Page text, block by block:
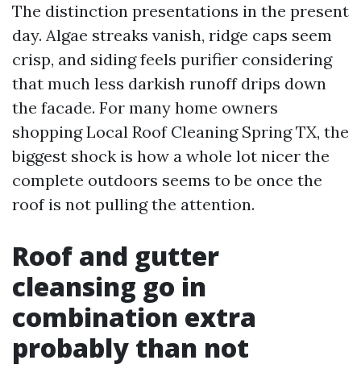
The distinction presentations in the present
day. Algae streaks vanish, ridge caps seem
crisp, and siding feels purifier considering
that much less darkish runoff drips down
the facade. For many home owners
shopping Local Roof Cleaning Spring TX, the
biggest shock is how a whole lot nicer the
complete outdoors seems to be once the
roof is not pulling the attention.
Roof and gutter
cleansing go in
combination extra
probably than not